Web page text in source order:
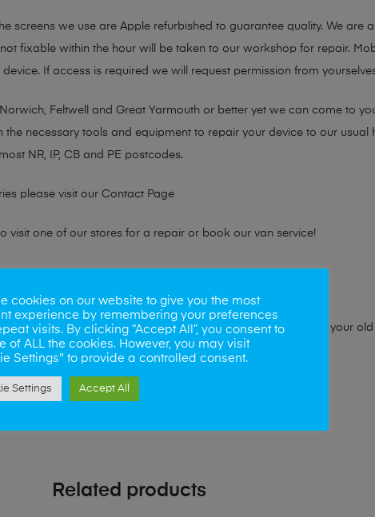
screens we use are Apple refurbished to guarantee quality. We are
fixable within the hour will be taken to our workshop for repair.
If access is required we will request permission from
Feltwell and Great Yarmouth or better yet we can come to
necessary tools and equipment to repair your device to our usual
NR, IP, CB and PE postcodes.
please visit our Contact Page
visit one of our stores for a repair or book our van service!
So if your looking for a upgrade we offer the best price for your
Related products
cookies on our website to give you the most
experience by remembering your preferences
visits. By clicking “Accept All”, you consent to
of ALL the cookies. However, you may visit
Settings" to provide a controlled consent.
Settings Accept All